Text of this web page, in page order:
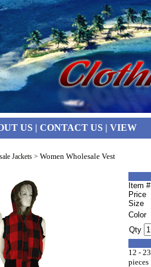
US| CONTACT US| VIEW
Jackets > Women Wholesale Vest
Item #
Price
Size
Color
Qty
12 - 23
pieces